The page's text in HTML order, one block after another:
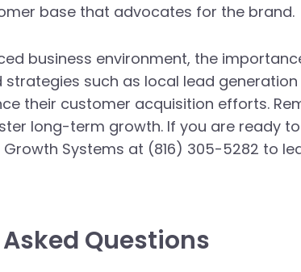
base that advocates for the brand.
business environment, the
such as local lead
their customer acquisition efforts.
long-term growth. If you are ready
Growth Systems at (816) 305-5282 to
Questions